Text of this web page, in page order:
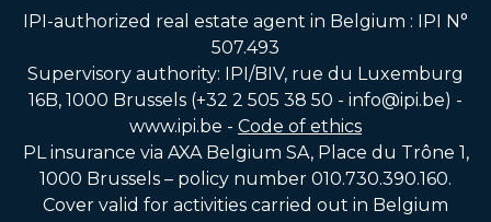
IPI-authorized real estate agent in Belgium : IPI N°
507.493
Supervisory authority: IPI/BIV, rue du Luxemburg
16B, 1000 Brussels (+32 2 505 38 50 - info@ipi.be) -
www.ipi.be - Code of ethics
PL insurance via AXA Belgium SA, Place du Trône 1,
1000 Brussels – policy number 010.730.390.160.
Cover valid for activities carried out in Belgium